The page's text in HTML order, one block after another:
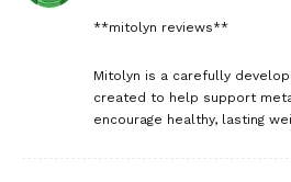
**mitolyn reviews**
Mitolyn is a carefully
created to help support
encourage healthy, lasting